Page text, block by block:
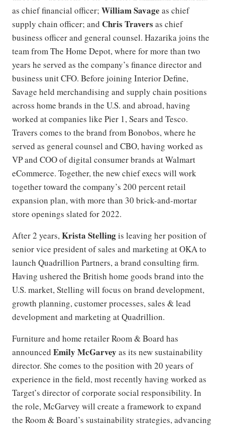
as chief financial officer; William Savage as chief
supply chain officer; and Chris Travers as chief
business officer and general counsel. Hazarika joins the
team from The Home Depot, where for more than two
years he served as the company’s finance director and
business unit CFO. Before joining Interior Define,
Savage held merchandising and supply chain positions
across home brands in the U.S. and abroad, having
worked at companies like Pier 1, Sears and Tesco.
Travers comes to the brand from Bonobos, where he
served as general counsel and CBO, having worked as
VP and COO of digital consumer brands at Walmart
eCommerce. Together, the new chief execs will work
together toward the company’s 200 percent retail
expansion plan, with more than 30 brick-and-mortar
store openings slated for 2022.
After 2 years,Krista Stellingis leaving her position of
senior vice president of sales and marketing at OKA to
launch Quadrillion Partners, a brand consulting firm.
Having ushered the British home goods brand into the
U.S. market, Stelling will focus on brand development,
growth planning, customer processes, sales & lead
development and marketing at Quadrillion.
Furniture and home retailer Room & Board has
announced Emily McGarvey as its new sustainability
director. She comes to the position with 20 years of
experience in the field, most recently having worked as
Target’s director of corporate social responsibility. In
the role, McGarvey will create a framework to expand
the Room & Board’s sustainability strategies, advancing